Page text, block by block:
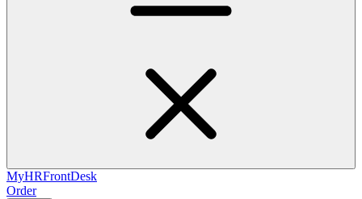
MyHRFrontDesk
Order